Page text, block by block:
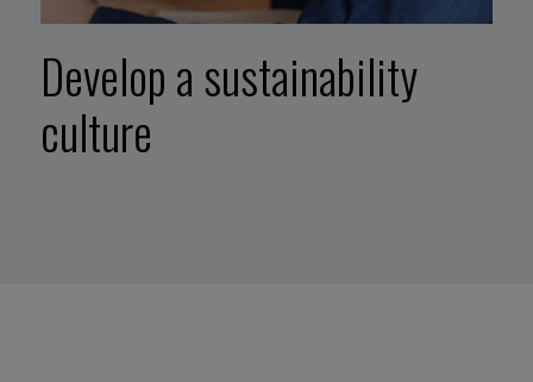
Develop a sustainability
culture